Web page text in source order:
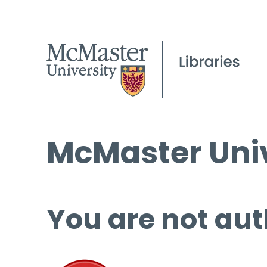
McMaster
You are not